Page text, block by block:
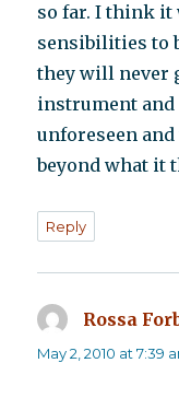
so far. I think it
sensibilities to
they will never
instrument and
unforeseen
beyond what it
Reply
Rossa
May 2, 2010 at 7:39